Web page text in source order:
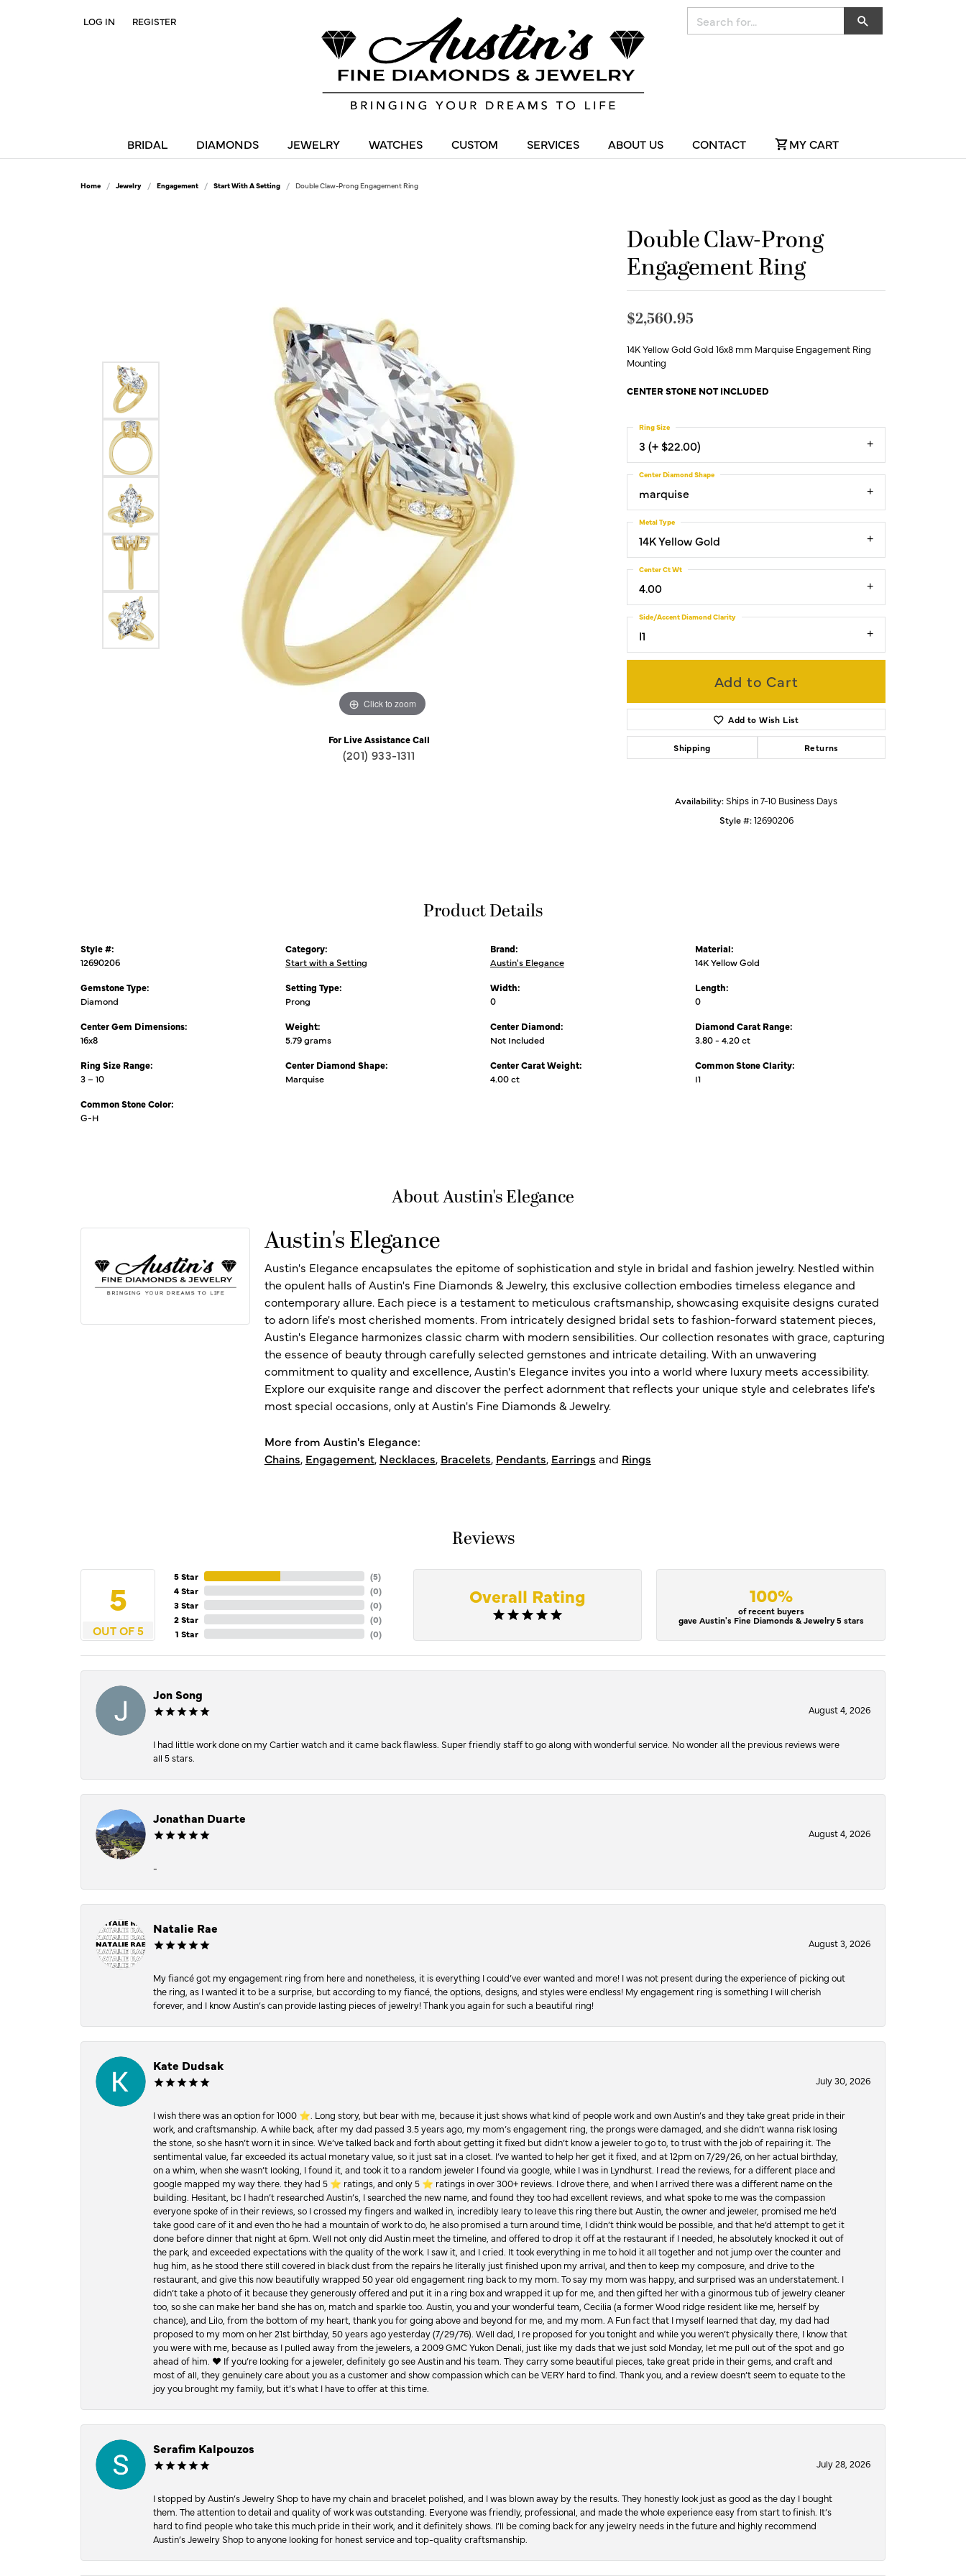
LOG IN
TOGGLE MY ACCOUNT MENU
REGISTER
BRIDAL DIAMONDS JEWELRY WATCHES CUSTOM SERVICES ABOUT US CONTACT MY CART
Home Jewelry Engagement Start With A Setting Double Claw-Prong Engagement Ring
Click to zoom Click to zoom
For Live Assistance Call
(201) 933-1311
Double Claw-Prong
Engagement Ring
$2,560.95
14K Yellow Gold Gold 16x8 mm Marquise Engagement Ring
Mounting
CENTER STONE NOT INCLUDED
3 (+ $22.00)
Ring Size
marquise
Center Diamond Shape
14K Yellow Gold
Metal Type
4.00
Center Ct Wt
I1
Side/Accent Diamond Clarity
Add to Cart
Add to Wish List
Shipping Returns
Availability:Ships in 7-10 Business Days
Style #: 12690206
Product Details
Style #:
12690206
Gemstone Type:
Diamond
Center Gem Dimensions:
16x8
Ring Size Range:
3 – 10
Common Stone Color:
G-H
Category:
Start with a Setting
Setting Type:
Prong
Weight:
5.79 grams
Center Diamond Shape:
Marquise
Brand:
Austin's Elegance
Width:
0
Center Diamond:
Not Included
Center Carat Weight:
4.00 ct
Material:
14K Yellow Gold
Length:
0
Diamond Carat Range:
3.80 - 4.20 ct
Common Stone Clarity:
I1
About Austin's Elegance
Austin's Elegance
Austin's Elegance encapsulates the epitome of sophistication and style in bridal and fashion jewelry. Nestled within
the opulent halls of Austin's Fine Diamonds & Jewelry, this exclusive collection embodies timeless elegance and
contemporary allure. Each piece is a testament to meticulous craftsmanship, showcasing exquisite designs curated
to adorn life's most cherished moments. From intricately designed bridal sets to fashion-forward statement pieces,
Austin's Elegance harmonizes classic charm with modern sensibilities. Our collection resonates with grace, capturing
the essence of beauty through carefully selected gemstones and intricate detailing. With an unwavering
commitment to quality and excellence, Austin's Elegance invites you into a world where luxury meets accessibility.
Explore our exquisite range and discover the perfect adornment that reflects your unique style and celebrates life's
most special occasions, only at Austin's Fine Diamonds & Jewelry.
More from Austin's Elegance:
Chains, Engagement, Necklaces, Bracelets, Pendants, Earrings and Rings
Reviews
5
OUT OF 5
5 Star
4 Star
3 Star
2 Star
1 Star
(5)
(0)
(0)
(0)
(0)
Overall Rating 100%
of recent buyers
gave Austin's Fine Diamonds & Jewelry 5 stars
Jon Song
August 4, 2026
I had little work done on my Cartier watch and it came back flawless. Super friendly staff to go along with wonderful service. No wonder all the previous reviews were
all 5 stars.
Jonathan Duarte
August 4, 2026
-
Natalie Rae
August 3, 2026
My fiancé got my engagement ring from here and nonetheless, it is everything I could’ve ever wanted and more! I was not present during the experience of picking out
the ring, as I wanted it to be a surprise, but according to my fiancé, the options, designs, and styles were endless! My engagement ring is something I will cherish
forever, and I know Austin’s can provide lasting pieces of jewelry! Thank you again for such a beautiful ring!
Kate Dudsak
July 30, 2026
I wish there was an option for 1000 ⭐️. Long story, but bear with me, because it just shows what kind of people work and own Austin’s and they take great pride in their
work, and craftsmanship. A while back, after my dad passed 3.5 years ago, my mom’s engagement ring, the prongs were damaged, and she didn’t wanna risk losing
the stone, so she hasn’t worn it in since. We’ve talked back and forth about getting it fixed but didn’t know a jeweler to go to, to trust with the job of repairing it. The
sentimental value, far exceeded its actual monetary value, so it just sat in a closet. I’ve wanted to help her get it fixed, and at 12pm on 7/29/26, on her actual birthday,
on a whim, when she wasn’t looking, I found it, and took it to a random jeweler I found via google, while I was in Lyndhurst. I read the reviews, for a different place and
google mapped my way there. they had 5 ⭐️ ratings, and only 5 ⭐️ ratings in over 300+ reviews. I drove there, and when I arrived there was a different name on the
building. Hesitant, bc I hadn’t researched Austin’s, I searched the new name, and found they too had excellent reviews, and what spoke to me was the compassion
everyone spoke of in their reviews, so I crossed my fingers and walked in, incredibly leary to leave this ring there but Austin, the owner and jeweler, promised me he’d
take good care of it and even tho he had a mountain of work to do, he also promised a turn around time, I didn’t think would be possible, and that he’d attempt to get it
done before dinner that night at 6pm. Well not only did Austin meet the timeline, and offered to drop it off at the restaurant if I needed, he absolutely knocked it out of
the park, and exceeded expectations with the quality of the work. I saw it, and I cried. It took everything in me to hold it all together and not jump over the counter and
hug him, as he stood there still covered in black dust from the repairs he literally just finished upon my arrival, and then to keep my composure, and drive to the
restaurant, and give this now beautifully wrapped 50 year old engagement ring back to my mom. To say my mom was happy, and surprised was an understatement. I
didn’t take a photo of it because they generously offered and put it in a ring box and wrapped it up for me, and then gifted her with a ginormous tub of jewelry cleaner
too, so she can make her band she has on, match and sparkle too. Austin, you and your wonderful team, Cecilia (a former Wood ridge resident like me, herself by
chance), and Lilo, from the bottom of my heart, thank you for going above and beyond for me, and my mom. A Fun fact that I myself learned that day, my dad had
proposed to my mom on her 21st birthday, 50 years ago yesterday (7/29/76). Well dad, I re proposed for you tonight and while you weren’t physically there, I know that
you were with me, because as I pulled away from the jewelers, a 2009 GMC Yukon Denali, just like my dads that we just sold Monday, let me pull out of the spot and go
ahead of him. ♥️ If you’re looking for a jeweler, definitely go see Austin and his team. They carry some beautiful pieces, take great pride in their gems, and craft and
most of all, they genuinely care about you as a customer and show compassion which can be VERY hard to find. Thank you, and a review doesn’t seem to equate to the
joy you brought my family, but it’s what I have to offer at this time.
Serafim Kalpouzos
July 28, 2026
I stopped by Austin’s Jewelry Shop to have my chain and bracelet polished, and I was blown away by the results. They honestly look just as good as the day I bought
them. The attention to detail and quality of work was outstanding. Everyone was friendly, professional, and made the whole experience easy from start to finish. It’s
hard to find people who take this much pride in their work, and it definitely shows. I’ll be coming back for any jewelry needs in the future and highly recommend
Austin’s Jewelry Shop to anyone looking for honest service and top-quality craftsmanship.